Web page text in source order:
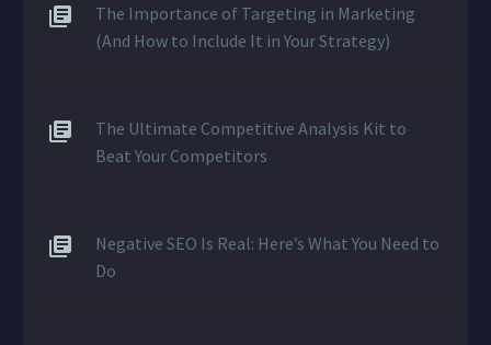
The Importance of Targeting in Marketing
(And How to Include It in Your Strategy)
The Ultimate Competitive Analysis Kit to
Beat Your Competitors
Negative SEO Is Real: Here’s What You Need to
Do